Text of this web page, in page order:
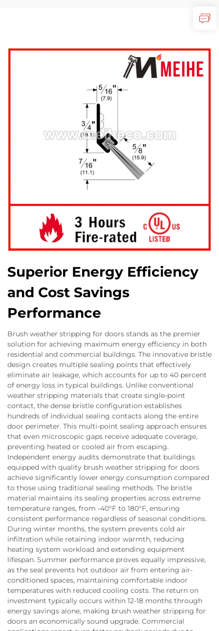
Superior Energy Efficiency
and Cost Savings
Performance
Brush weather stripping for doors stands as the premier
solution for achieving maximum energy efficiency in both
residential and commercial buildings. The innovative bristle
design creates multiple sealing points that effectively
eliminate air leakage, which accounts for up to 40 percent
of energy loss in typical buildings. Unlike conventional
weather stripping materials that create single-point
contact, the dense bristle configuration establishes
hundreds of individual sealing contacts along the entire
door perimeter. This multi-point sealing approach ensures
that even microscopic gaps receive adequate coverage,
preventing heated or cooled air from escaping.
Independent energy audits demonstrate that buildings
equipped with quality brush weather stripping for doors
achieve significantly lower energy consumption compared
to those using traditional sealing methods. The bristle
material maintains its sealing properties across extreme
temperature ranges, from -40°F to 180°F, ensuring
consistent performance regardless of seasonal conditions.
During winter months, the system prevents cold air
infiltration while retaining indoor warmth, reducing
heating system workload and extending equipment
lifespan. Summer performance proves equally impressive,
as the seal prevents hot outdoor air from entering air-
conditioned spaces, maintaining comfortable indoor
temperatures with reduced cooling costs. The return on
investment typically occurs within 12-18 months through
energy savings alone, making brush weather stripping for
doors an economically sound upgrade. Commercial